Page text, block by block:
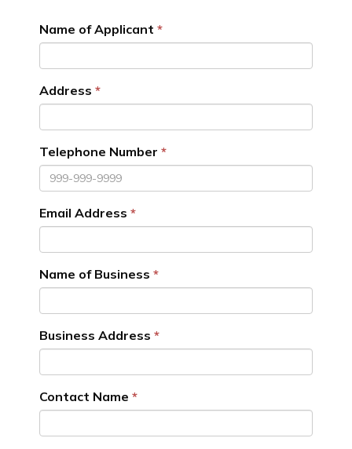
Name of Applicant
Address
Telephone Number
Email Address
Name of Business
Business Address
Contact Name